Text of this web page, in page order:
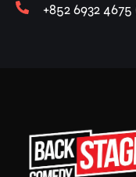
+852 6932